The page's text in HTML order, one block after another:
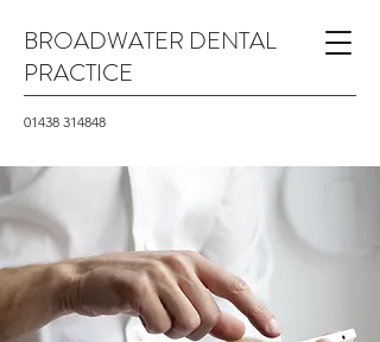
BROADWATER DENTAL
PRACTICE
01438 314848